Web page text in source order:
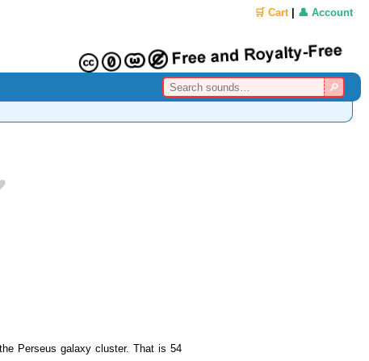
🛒 Cart| 👤 Account
Perseus galaxy cluster. That is 54